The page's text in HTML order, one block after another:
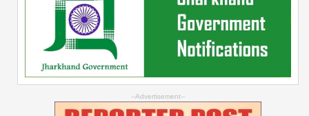
--Advertisement--